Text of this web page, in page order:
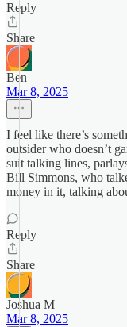
Reply
Share
Ben
Mar 8, 2025
I feel like there’s
outsider who doesn’t
suit talking lines,
Bill Simmons, who
money in it, talking
Reply
Share
Joshua M
Mar 8, 2025